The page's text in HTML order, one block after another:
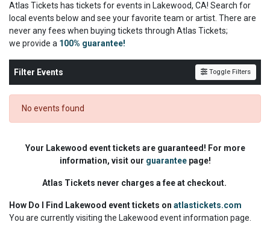
Atlas Tickets has tickets for events in Lakewood, CA! Search for
local events below and see your favorite team or artist. There are
never any fees when buying tickets through Atlas Tickets;
we provide a 100% guarantee!
Filter Events Toggle Filters
No events found
Your Lakewood event tickets are guaranteed! For more
information, visit our guaranteepage!
Atlas Tickets never charges a fee at checkout.
How Do I Find Lakewood event tickets on atlastickets.com
You are currently visiting the Lakewood event information page.